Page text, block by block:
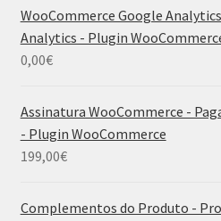
WooCommerce Google
Analytics - Plugin
0,00€
Assinatura WooCommerce -
- Plugin WooCommerce
199,00€
Complementos do Produto -